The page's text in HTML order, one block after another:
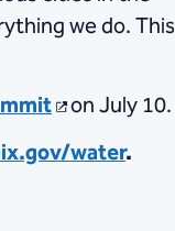
we do. This
on July 10.
water.